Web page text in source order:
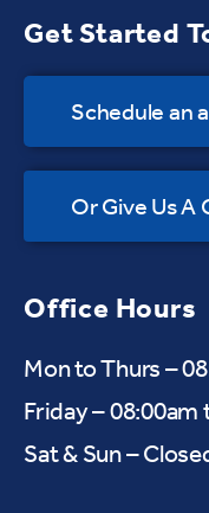
Get Started
Schedule an
Or Give Us A
Office Hours
Mon to Thurs –
Friday – 08:00am
Sat & Sun –